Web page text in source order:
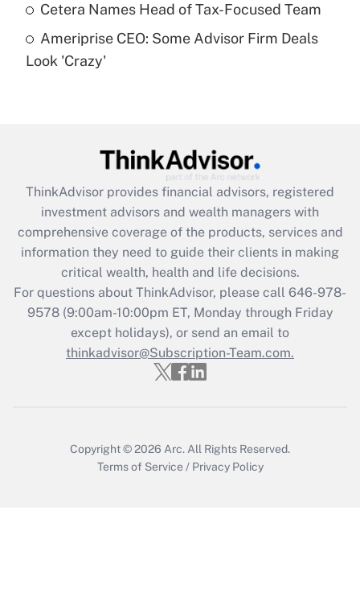
Recently Updated Q&As
Get Answer
Recently Updated Q&As
What is the CARES Act employee
retention tax credit that was available
during 2020 and 2021?
Get Answer
Recently Updated Q&As
Who must file a return?
Cetera Names Head of Tax-Focused Team
Ameriprise CEO: Some Advisor Firm Deals
Look 'Crazy'
ThinkAdvisor provides financial advisors, registered
investment advisors and wealth managers with
comprehensive coverage of the products, services and
information they need to guide their clients in making
critical wealth, health and life decisions.
For questions about ThinkAdvisor, please call 646-978-
9578(9:00am-10:00pm ET, Monday through Friday
except holidays), or send an email to
thinkadvisor@Subscription-Team.com.
Copyright © 2026 Arc. All Rights Reserved.
Terms of Service / Privacy Policy